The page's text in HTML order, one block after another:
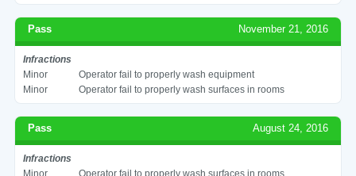
Pass November 21, 2016
Infractions
Minor
Operator fail to properly wash equipment
Minor
Operator fail to properly wash surfaces in rooms
Pass August 24, 2016
Infractions
Minor
Operator fail to properly wash surfaces in rooms